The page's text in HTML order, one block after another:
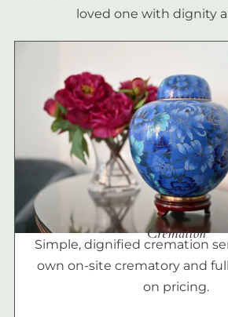
loved one with dignity
Cremation
Simple, dignified cremation
own on-site crematory and
on pricing.